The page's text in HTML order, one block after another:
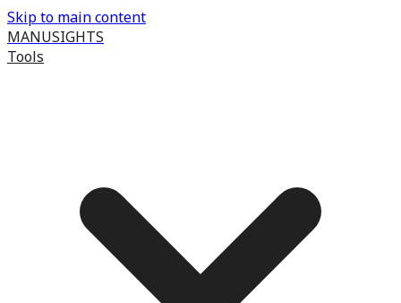
Skip to main content
MANUSIGHTS
Tools